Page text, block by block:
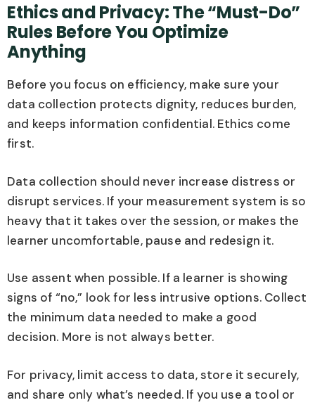
Ethics and Privacy: The “Must-Do”
Rules Before You Optimize
Anything
Before you focus on efficiency, make sure your
data collection protects dignity, reduces burden,
and keeps information confidential. Ethics come
first.
Data collection should never increase distress or
disrupt services. If your measurement system is so
heavy that it takes over the session, or makes the
learner uncomfortable, pause and redesign it.
Use assent when possible. If a learner is showing
signs of “no,” look for less intrusive options. Collect
the minimum data needed to make a good
decision. More is not always better.
For privacy, limit access to data, store it securely,
and share only what’s needed. If you use a tool or